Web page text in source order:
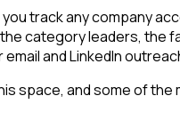
track any company
category leaders, the
and LinkedIn
space, and some of